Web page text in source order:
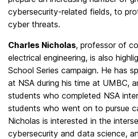
cybersecurity-related fields, to
cyber threats.
Charles Nicholas, professor of
electrical engineering, is also
School Series campaign. He has
at NSA during his time at UMBC,
students who completed NSA
students who went on to pursue
Nicholas is interested in the
cybersecurity and data science,